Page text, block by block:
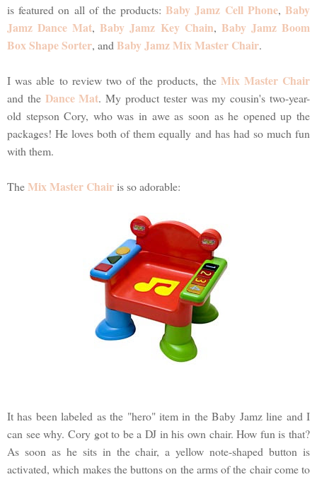
is featured on all of the products:Baby Jamz Cell Phone,Baby
Jamz Dance Mat,Baby Jamz Key Chain, Baby Jamz Boom
Box Shape Sorter, and Baby Jamz Mix Master Chair.
I was able to review two of the products, the Mix Master Chair
and the Dance Mat. My product tester was my cousin's two-year-
old stepson Cory, who was in awe as soon as he opened up the
packages! He loves both of them equally and has had so much fun
with them.
TheMix Master Chairis so adorable:
It has been labeled as the "hero" item in the Baby Jamz line and I
can see why. Cory got to be a DJ in his own chair. How fun is that?
As soon as he sits in the chair, a yellow note-shaped button is
activated, which makes the buttons on the arms of the chair come to